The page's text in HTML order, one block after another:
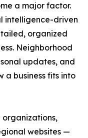
a major factor.
intelligence-driven
organized
Neighborhood
updates, and
a business fits into
websites —